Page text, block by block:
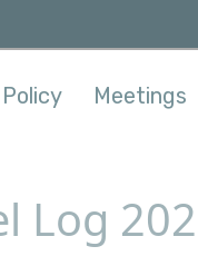
Policy Meetings
Log